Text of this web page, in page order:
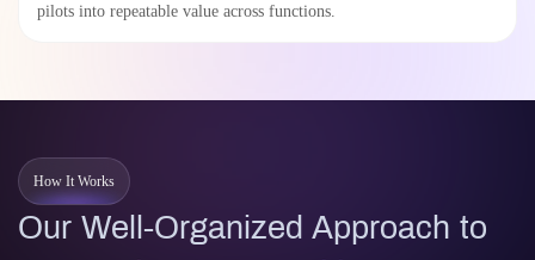
pilots into repeatable value across functions.
How It Works
Our Well-Organized Approach to